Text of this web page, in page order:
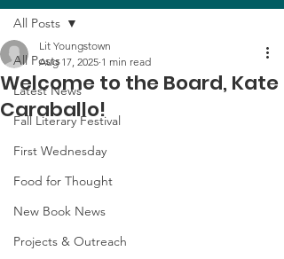
All Posts
Latest News
Fall Literary Festival
First Wednesday
Food for Thought
New Book News
Projects & Outreach
All Posts
Welcome to the Board, Kate
Caraballo!
Lit Youngstown
Aug 17, 2025 1 min read